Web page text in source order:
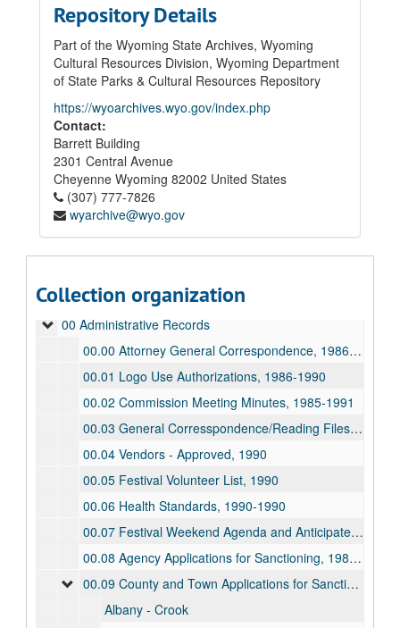
Repository Details
Part of the Wyoming State Archives, Wyoming
Cultural Resources Division, Wyoming Department
of State Parks & Cultural Resources Repository
https://wyoarchives.wyo.gov/index.php
Contact:
Barrett Building
2301 Central Avenue
Cheyenne Wyoming 82002 United States
(307) 777-7826
wyarchive@wyo.gov
Collection organization
Guide to the Wyoming Centennial Commission Records
00 Administrative Records
00.00 Attorney General Correspondence, 1986-1989
00.01 Logo Use Authorizations, 1986-1990
00.02 Commission Meeting Minutes, 1985-1991
00.03 General Corresspondence/Reading Files, 1986-1991
00.04 Vendors - Approved, 1990
00.05 Festival Volunteer List, 1990
00.06 Health Standards, 1990-1990
00.07 Festival Weekend Agenda and Anticipated Budget, 1989-1990
00.08 Agency Applications for Sanctioning, 1989-1990
00.09 County and Town Applications for Sanctioning, 1986-1990
Albany - Crook